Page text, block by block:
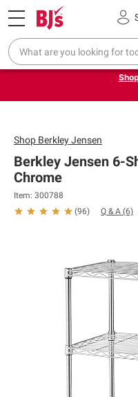
Pickup, Delivery or Shipping
❮Up to 30% off indoor
Shop Berkley Jensen
Berkley Jensen 6-
Chrome
Item: 300788
(96) Q & A (6)